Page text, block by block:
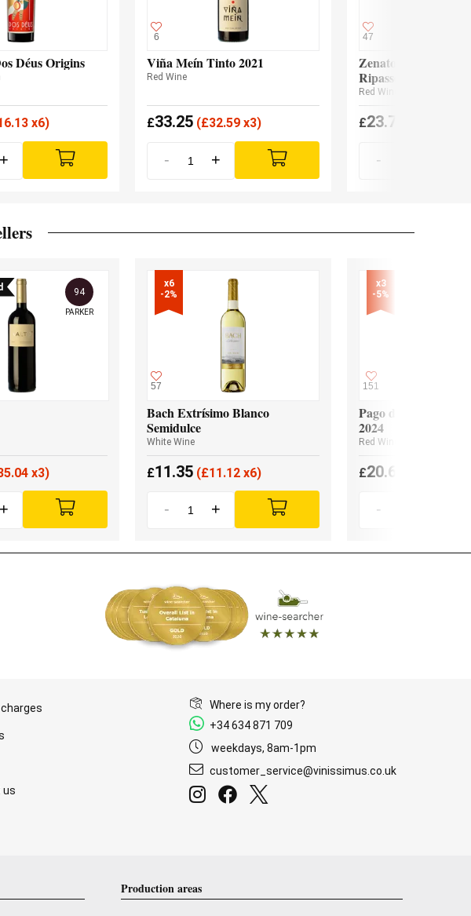
Déus Origins
x6)
+
6
Viña Meín Tinto 2021
Red Wine
£33.25 (£32.59 x3)
- +
47
Zenato Valpolicella
Ripasso Ripassa
Red Wine
£23.70
-
94
PARKER
x3)
+
x6
-2%
57
Bach Extrísimo Blanco
Semidulce
White Wine
£11.35 (£11.12 x6)
- +
x3
-5%
151
Pago de los
2024
Red Wine
£20.65
-
charges
us
Where is my order?
+34 634 871 709
weekdays, 8am-1pm
customer_service@vinissimus.co.uk
Production areas